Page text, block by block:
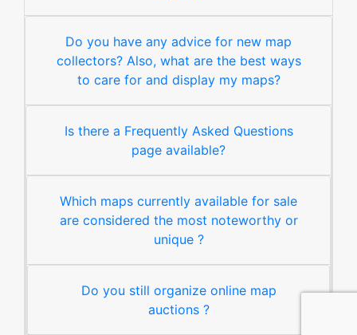
Do you have any advice for new map
collectors? Also, what are the best ways
to care for and display my maps?
Is there a Frequently Asked Questions
page available?
Which maps currently available for sale
are considered the most noteworthy or
unique ?
Do you still organize online map
auctions ?